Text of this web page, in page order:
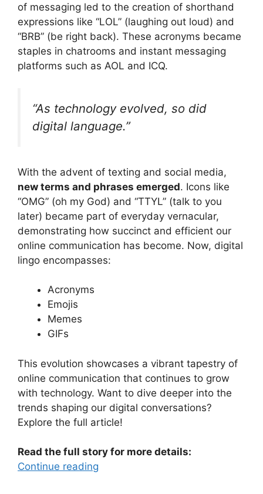
of messaging led to the creation of shorthand
expressions like “LOL” (laughing out loud) and
“BRB” (be right back). These acronyms became
staples in chatrooms and instant messaging
platforms such as AOL and ICQ.
“As technology evolved, so did
digital language.”
With the advent of texting and social media,
new terms and phrases emerged. Icons like
“OMG” (oh my God) and “TTYL” (talk to you
later) became part of everyday vernacular,
demonstrating how succinct and efficient our
online communication has become. Now, digital
lingo encompasses:
Acronyms
Emojis
Memes
GIFs
This evolution showcases a vibrant tapestry of
online communication that continues to grow
with technology. Want to dive deeper into the
trends shaping our digital conversations?
Explore the full article!
Read the full story for more details:
Continue reading